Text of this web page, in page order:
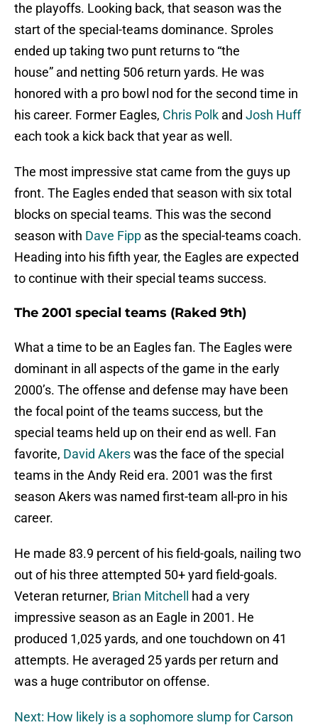
the playoffs. Looking back, that season was the
start of the special-teams dominance. Sproles
ended up taking two punt returns to “the
house” and netting 506 return yards. He was
honored with a pro bowl nod for the second time in
his career. Former Eagles, Chris Polk and Josh Huff
each took a kick back that year as well.
The most impressive stat came from the guys up
front. The Eagles ended that season with six total
blocks on special teams. This was the second
season with Dave Fipp as the special-teams coach.
Heading into his fifth year, the Eagles are expected
to continue with their special teams success.
The 2001 special teams (Raked 9th)
What a time to be an Eagles fan. The Eagles were
dominant in all aspects of the game in the early
2000’s. The offense and defense may have been
the focal point of the teams success, but the
special teams held up on their end as well. Fan
favorite, David Akerswas the face of the special
teams in the Andy Reid era. 2001 was the first
season Akers was named first-team all-pro in his
career.
He made 83.9 percent of his field-goals, nailing two
out of his three attempted 50+ yard field-goals.
Veteran returner, Brian Mitchell
had a very
impressive season as an Eagle in 2001. He
produced 1,025 yards, and one touchdown on 41
attempts. He averaged 25 yards per return and
was a huge contributor on offense.
Next: How likely is a sophomore slump for Carson